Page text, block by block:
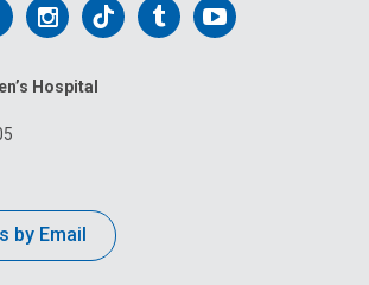
Follow
on
Follow
on
FollowFollow
Hospital
by Email